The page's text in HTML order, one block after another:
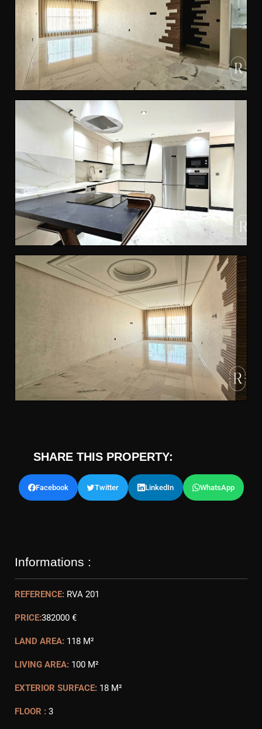
SHARE THIS PROPERTY:
Facebook Twitter LinkedIn WhatsApp
Informations :
REFERENCE: RVA 201
PRICE:382000 €
LAND AREA: 118 M²
LIVING AREA: 100 M²
EXTERIOR SURFACE: 18 M²
FLOOR : 3